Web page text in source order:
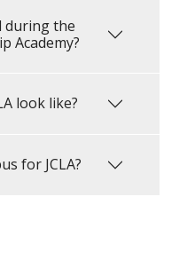
during the
Academy?
look like?
for JCLA?